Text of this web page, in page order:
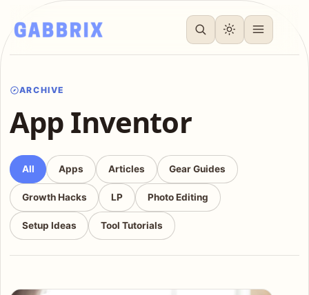
ARCHIVE
App Inventor
All Apps Articles Gear Guides
Growth Hacks LP Photo Editing
Setup Ideas Tool Tutorials